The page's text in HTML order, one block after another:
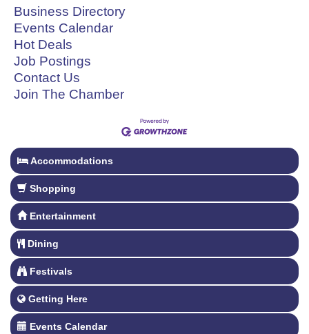
Business Directory
Events Calendar
Hot Deals
Job Postings
Contact Us
Join The Chamber
Accommodations
Shopping
Entertainment
Dining
Festivals
Getting Here
Events Calendar